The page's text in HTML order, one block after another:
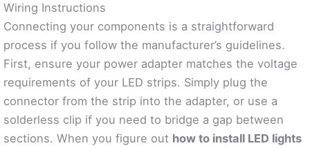
Wiring Instructions
Connecting your components is a straightforward
process if you follow the manufacturer’s guidelines.
First, ensure your power adapter matches the voltage
requirements of your LED strips. Simply plug the
connector from the strip into the adapter, or use a
solderless clip if you need to bridge a gap between
sections. When you figure out how to install LED lights